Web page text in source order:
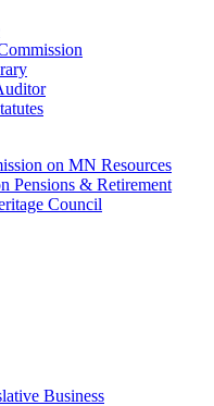
on MN Resources
Pensions & Retirement
Council
Business